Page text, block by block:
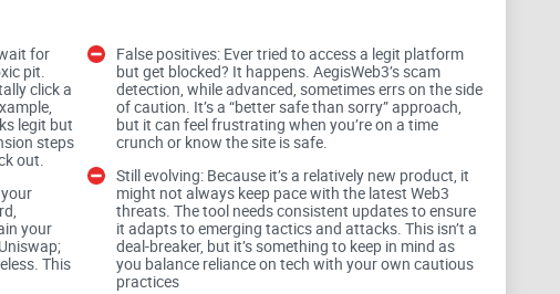
Web3 Security
Web3 platforms comes with its share of risks. It’s a
but also a playground for scammers looking for their next
face:
can compromise your wallet and drain your funds.
are designed purely to take advantage of
for
pit.
click a
legit but
steps
out.
your
This
False positives: Ever tried to access a legit platform
but get blocked? It happens. AegisWeb3’s scam
detection, while advanced, sometimes errs on the side
of caution. It’s a “better safe than sorry” approach,
but it can feel frustrating when you’re on a time
crunch or know the site is safe.
Still evolving: Because it’s a relatively new product, it
might not always keep pace with the latest Web3
threats. The tool needs consistent updates to ensure
it adapts to emerging tactics and attacks. This isn’t a
deal-breaker, but it’s something to keep in mind as
you balance reliance on tech with your own cautious
practices